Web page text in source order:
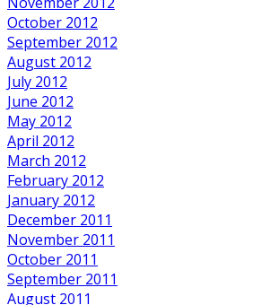
October 2012
September 2012
August 2012
July 2012
June 2012
May 2012
April 2012
March 2012
February 2012
January 2012
December 2011
November 2011
October 2011
September 2011
August 2011